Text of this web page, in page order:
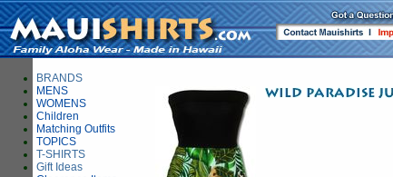
BRANDS
MENS
WOMENS
Children
Matching Outfits
TOPICS
T-SHIRTS
Gift Ideas